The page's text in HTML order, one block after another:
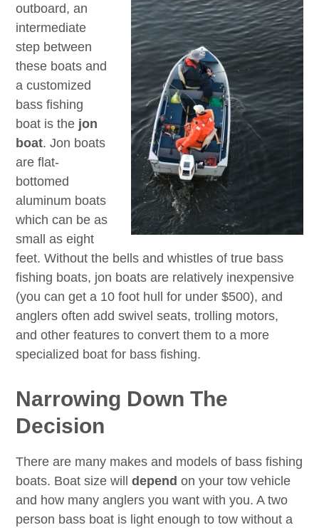
outboard, an
intermediate
step between
these boats and
a customized
bass fishing
boat is the jon
boat. Jon boats
are flat-
bottomed
aluminum boats
which can be as
small as eight
feet. Without the bells and whistles of true bass
fishing boats, jon boats are relatively inexpensive
(you can get a 10 foot hull for under $500), and
anglers often add swivel seats, trolling motors,
and other features to convert them to a more
specialized boat for bass fishing.
Narrowing Down The
Decision
There are many makes and models of bass fishing
boats. Boat size willdepend on your tow vehicle
and how many anglers you want with you. A two
person bass boat is light enough to tow without a